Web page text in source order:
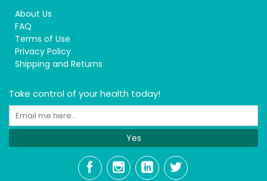
About Us
FAQ
Terms of Use
Privacy Policy
Shipping and Returns
Take control of your health today!
Yes